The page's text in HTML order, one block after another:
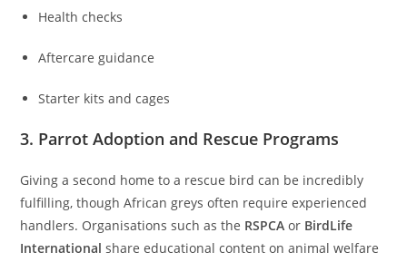
Health checks
Aftercare guidance
Starter kits and cages
3. Parrot Adoption and Rescue Programs
Giving a second home to a rescue bird can be incredibly
fulfilling, though African greys often require experienced
handlers. Organisations such as the RSPCA or BirdLife
International share educational content on animal welfare